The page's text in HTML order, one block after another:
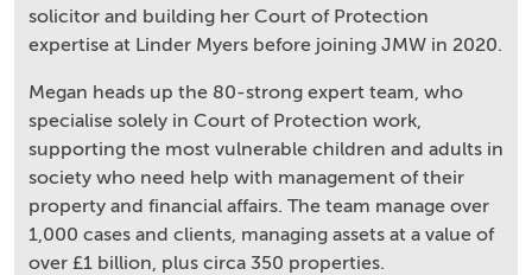
solicitor and building her Court of Protection
expertise at Linder Myers before joining JMW in 2020.
Megan heads up the 80-strong expert team, who
specialise solely in Court of Protection work,
supporting the most vulnerable children and adults in
society who need help with management of their
property and financial affairs. The team manage over
1,000 cases and clients, managing assets at a value of
over £1 billion, plus circa 350 properties.